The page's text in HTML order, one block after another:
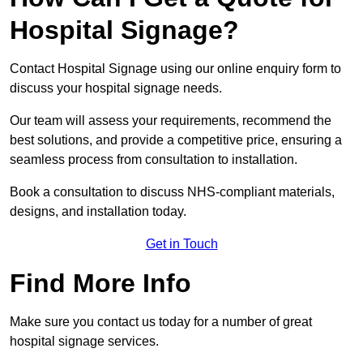
Hospital Signage?
Contact Hospital Signage using our online enquiry form to
discuss your hospital signage needs.
Our team will assess your requirements, recommend the
best solutions, and provide a competitive price, ensuring a
seamless process from consultation to installation.
Book a consultation to discuss NHS-compliant materials,
designs, and installation today.
Get in Touch
Find More Info
Make sure you contact us today for a number of great
hospital signage services.